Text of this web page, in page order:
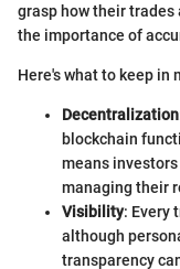
grasp how their
the importance of
Here's what to keep in
Decentralization
blockchain
means
managing their
Visibility: Every
although
transparency